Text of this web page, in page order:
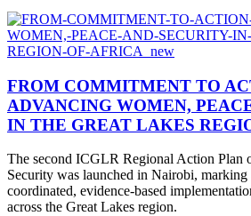
FROM COMMITMENT TO
ADVANCING WOMEN,
IN THE GREAT LAKES
The second ICGLR Regional Action Plan
Security was launched in Nairobi,
coordinated, evidence-based
across the Great Lakes region.